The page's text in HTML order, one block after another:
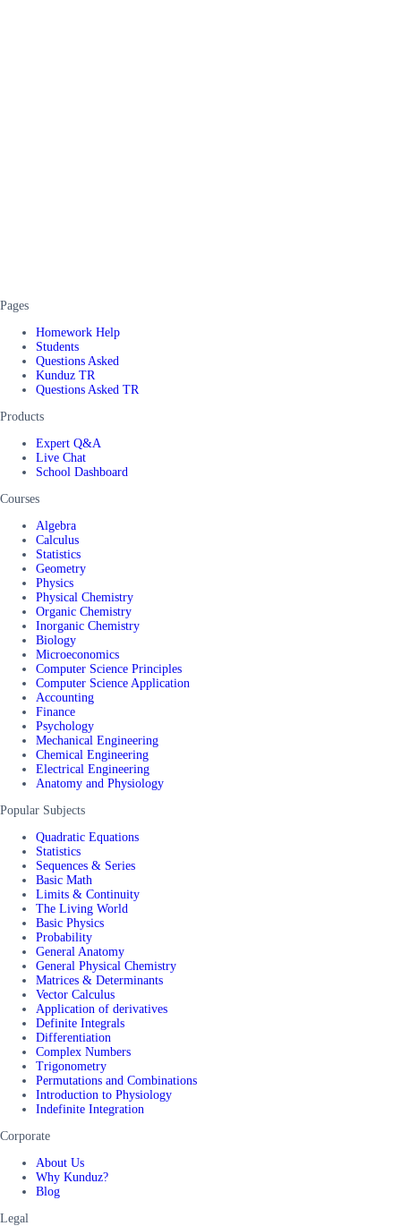
Pages
Homework Help
Students
Questions Asked
Kunduz TR
Questions Asked TR
Products
Expert Q&A
Live Chat
School Dashboard
Courses
Algebra
Calculus
Statistics
Geometry
Physics
Physical Chemistry
Organic Chemistry
Inorganic Chemistry
Biology
Microeconomics
Computer Science Principles
Computer Science Application
Accounting
Finance
Psychology
Mechanical Engineering
Chemical Engineering
Electrical Engineering
Anatomy and Physiology
Popular Subjects
Quadratic Equations
Statistics
Sequences & Series
Basic Math
Limits & Continuity
The Living World
Basic Physics
Probability
General Anatomy
General Physical Chemistry
Matrices & Determinants
Vector Calculus
Application of derivatives
Definite Integrals
Differentiation
Complex Numbers
Trigonometry
Permutations and Combinations
Introduction to Physiology
Indefinite Integration
Corporate
About Us
Why Kunduz?
Blog
Legal